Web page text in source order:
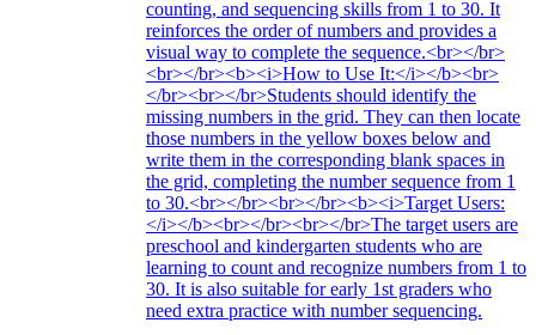
counting, and sequencing skills from 1 to 30. It
reinforces the order of numbers and provides a
visual way to complete the sequence.<br></br>
<br></br><b><i>How to Use It:</i></b><br>
</br><br></br>Students should identify the
missing numbers in the grid. They can then locate
those numbers in the yellow boxes below and
write them in the corresponding blank spaces in
the grid, completing the number sequence from 1
to 30.<br></br><br></br><b><i>Target Users:
</i></b><br></br><br></br>The target users are
preschool and kindergarten students who are
learning to count and recognize numbers from 1 to
30. It is also suitable for early 1st graders who
need extra practice with number sequencing.